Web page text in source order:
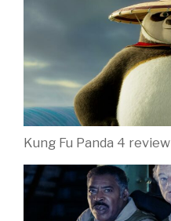
Kung Fu Panda 4 review